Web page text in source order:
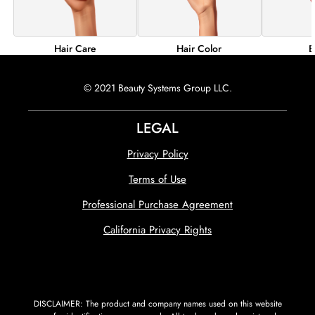
Hair Care Hair Color
© 2021 Beauty Systems Group LLC.
LEGAL
Privacy Policy
Terms of Use
Professional Purchase Agreement
California Privacy Rights
DISCLAIMER: The product and company names used on this website